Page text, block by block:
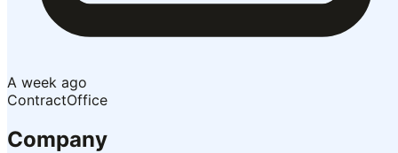
A week ago
ContractOffice
Company